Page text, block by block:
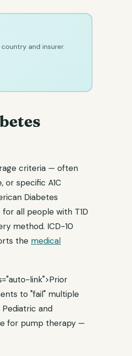
and insurer.
criteria — often
or specific A1C
Diabetes
all people with T1D
method. ICD-10
the medical
link">Prior
to "fail" multiple
and
for pump therapy —